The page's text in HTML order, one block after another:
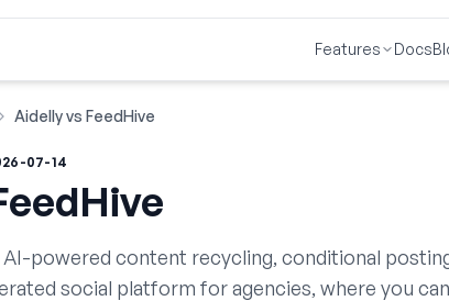
Features Docs
Aidelly vs FeedHive
07-14
powered content recycling, conditional
social platform for agencies, where you